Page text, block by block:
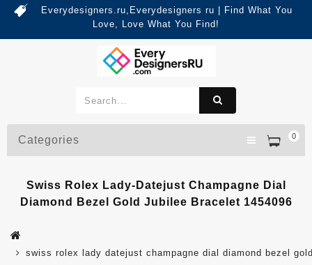
Everydesigners.ru,Everydesigners ru | Find What You
Love, Love What You Find!
0
Categories
Swiss Rolex Lady-Datejust Champagne Dial
Diamond Bezel Gold Jubilee Bracelet 1454096
swiss rolex lady datejust champagne dial diamond bezel